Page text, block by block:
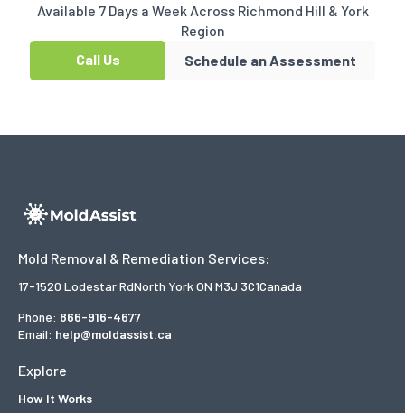
Available 7 Days a Week Across Richmond Hill & York
Region
Call Us
Schedule an Assessment
Mold Removal & Remediation Services:
17-1520 Lodestar RdNorth York ON M3J 3C1Canada
Phone: 866-916-4677
Email: help@moldassist.ca
Explore
How It Works